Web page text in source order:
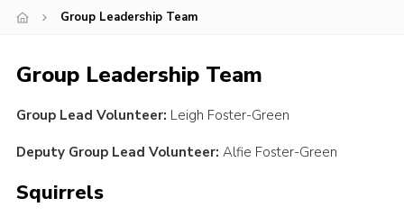
Youth Programme
Group Leadership Team
Group Leadership Team
Group Lead Volunteer: Leigh Foster-Green
Deputy Group Lead Volunteer: Alfie Foster-Green
Squirrels